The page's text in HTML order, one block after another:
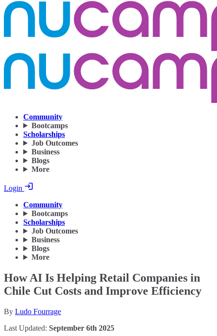
Community
Bootcamps
Scholarships
Job Outcomes
Business
Blogs
More
Login
Community
Bootcamps
Scholarships
Job Outcomes
Business
Blogs
More
How AI Is Helping Retail Companies in
Chile Cut Costs and Improve Efficiency
By Ludo Fourrage
Last Updated: September 6th 2025